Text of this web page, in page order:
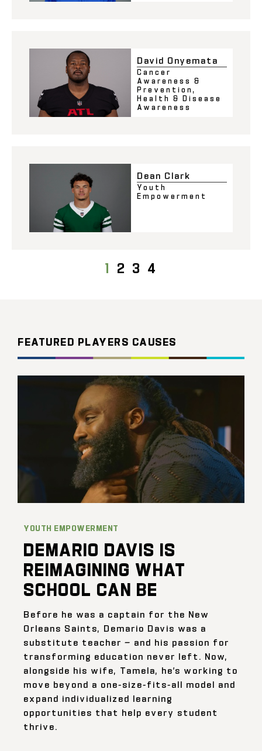
David Onyemata
Cancer
Awareness &
Prevention ,
Health & Disease
Awareness
Dean Clark
Youth
Empowerment
1 2 3 4
FEATURED PLAYERS CAUSES
YOUTH EMPOWERMENT
DEMARIO DAVIS IS
REIMAGINING WHAT
SCHOOL CAN BE
Before he was a captain for the New
Orleans Saints, Demario Davis was a
substitute teacher — and his passion for
transforming education never left. Now,
alongside his wife, Tamela, he’s working to
move beyond a one-size-fits-all model and
expand individualized learning
opportunities that help every student
thrive.